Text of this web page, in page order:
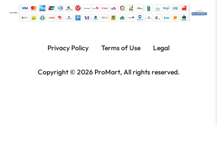
Privacy Policy Terms of Use Legal
Copyright © 2026 ProMart, All rights reserved.